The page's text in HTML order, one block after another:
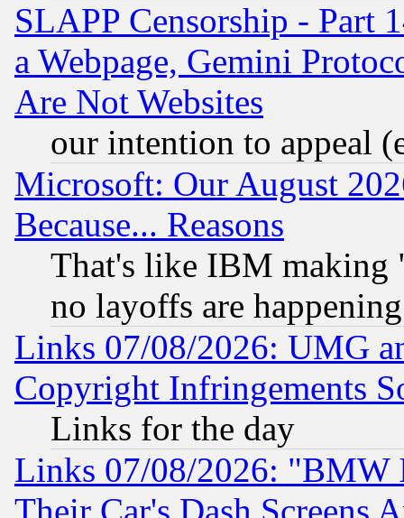
SLAPP Censorship - Part
a Webpage, Gemini
Are Not Websites
our intention to appeal
Microsoft: Our August
Because... Reasons
That's like IBM making
no layoffs are happening
Links 07/08/2026: UMG
Copyright Infringements
Links for the day
Links 07/08/2026: "BMW